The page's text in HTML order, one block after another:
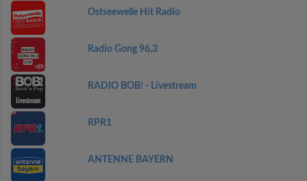
Ostseewelle Hit Radio
Radio Gong 96,3
RADIO BOB! - Livestream
RPR1
ANTENNE BAYERN